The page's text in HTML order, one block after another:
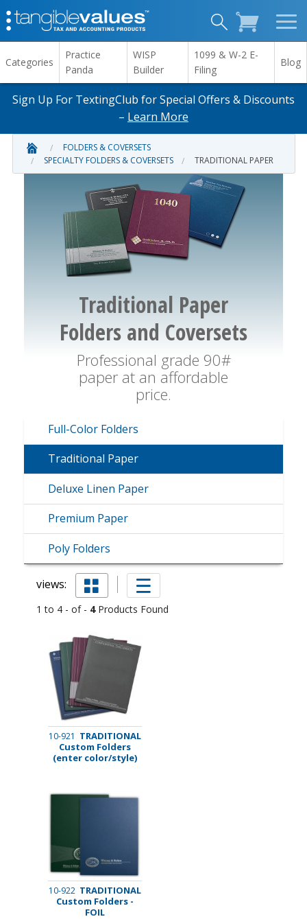
Categories
Practice
Panda
WISP
Builder
1099 & W-2 E-
Filing
Blog
Sign Up For TextingClub for Special Offers & Discounts
– Learn More
FOLDERS & COVERSETS
SPECIALTY FOLDERS & COVERSETS
TRADITIONAL PAPER
Traditional Paper
Folders and Coversets
Professional grade 90#
paper at an affordable
price.
Full-Color Folders
Traditional Paper
Deluxe Linen Paper
Premium Paper
Poly Folders
views:
1 to 4 - of - 4Products Found
10-921 TRADITIONAL
Custom Folders
(enter color/style)
10-922 TRADITIONAL
Custom Folders -
FOIL